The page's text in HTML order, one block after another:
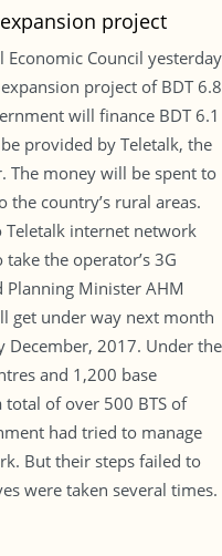
expansion project
Council yesterday
project of BDT 6.8
will finance BDT 6.1
provided by Teletalk, the
The money will be spent to
the country’s rural areas.
Teletalk internet network
the operator’s 3G
Planning Minister AHM
get under way next month
December, 2017. Under the
and 1,200 base
total of over 500 BTS of
had tried to manage
But their steps failed to
were taken several times.